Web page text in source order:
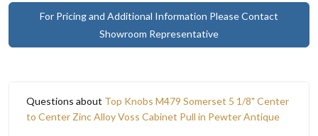
For Pricing and Additional Information Please Contact
Showroom Representative
Questions about Top Knobs M479 Somerset 5 1/8" Center
to Center Zinc Alloy Voss Cabinet Pull in Pewter Antique